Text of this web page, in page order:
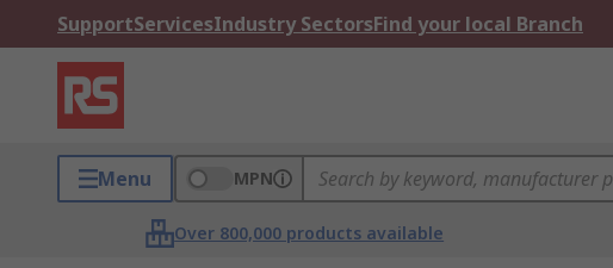
SupportServicesIndustry SectorsFind your local Branch
Menu MPN
Over 800,000 products available